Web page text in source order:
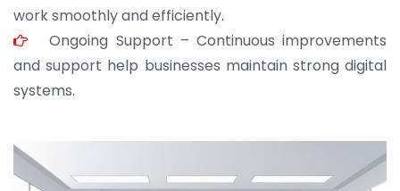
work smoothly and efficiently.
Ongoing Support – Continuous improvements
and support help businesses maintain strong digital
systems.